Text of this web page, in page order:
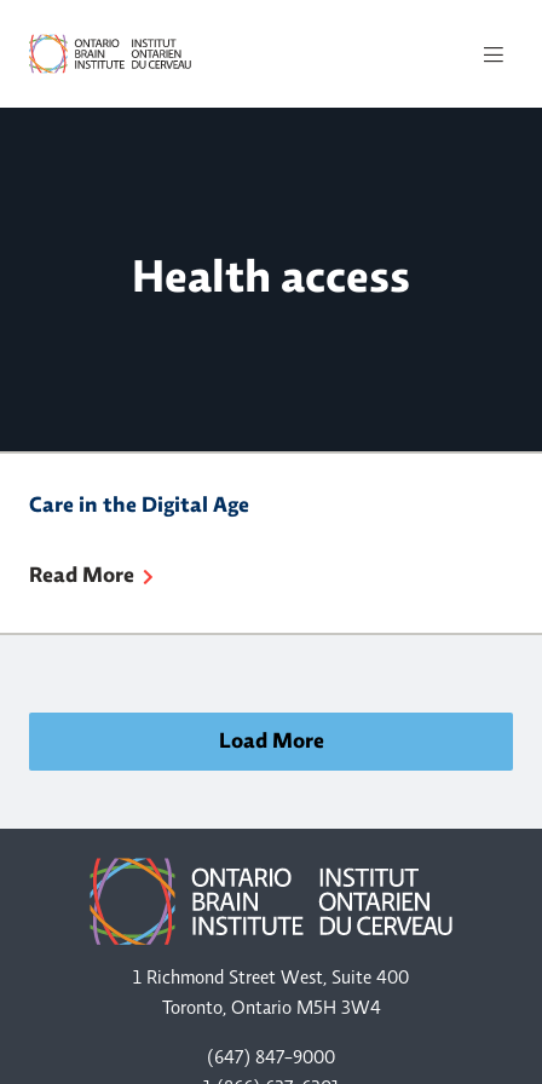
Health access
Care in the Digital Age
Read More
Load More
1 Richmond Street West, Suite 400
Toronto, Ontario M5H 3W4
(647) 847-9000